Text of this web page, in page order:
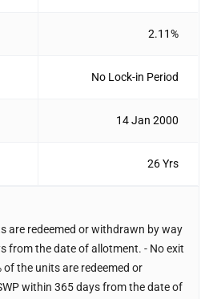
2.11%
No Lock-in Period
14 Jan 2000
26 Yrs
are redeemed or withdrawn by way
from the date of allotment. - No exit
the units are redeemed or
within 365 days from the date of